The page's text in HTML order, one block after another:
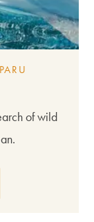
of wild